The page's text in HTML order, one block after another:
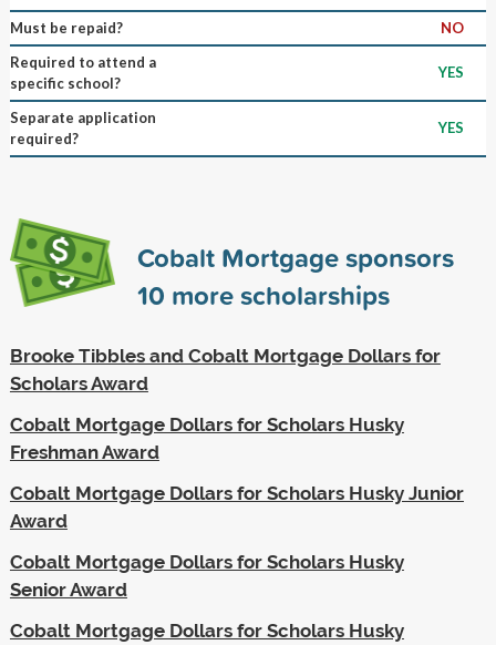
Must be repaid?
NO
Required to attend a
specific school?
YES
Separate application
required?
YES
Cobalt Mortgage sponsors
10 more scholarships
Brooke Tibbles and Cobalt Mortgage Dollars for
Scholars Award
Cobalt Mortgage Dollars for Scholars Husky
Freshman Award
Cobalt Mortgage Dollars for Scholars Husky Junior
Award
Cobalt Mortgage Dollars for Scholars Husky
Senior Award
Cobalt Mortgage Dollars for Scholars Husky